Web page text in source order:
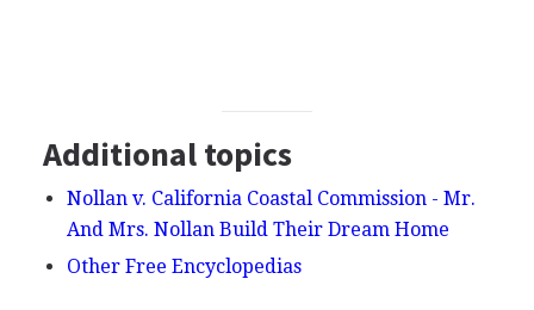
Additional topics
Nollan v. California Coastal Commission - Mr.
And Mrs. Nollan Build Their Dream Home
Other Free Encyclopedias